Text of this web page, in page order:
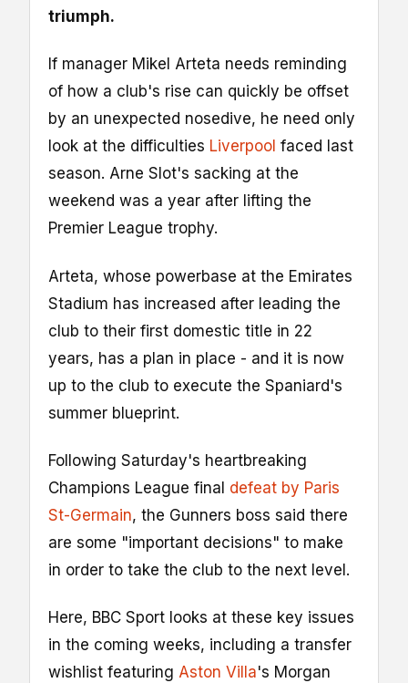
triumph.
If manager Mikel Arteta needs reminding
of how a club's rise can quickly be offset
by an unexpected nosedive, he need only
look at the difficulties Liverpool faced last
season. Arne Slot's sacking at the
weekend was a year after lifting the
Premier League trophy.
Arteta, whose powerbase at the Emirates
Stadium has increased after leading the
club to their first domestic title in 22
years, has a plan in place - and it is now
up to the club to execute the Spaniard's
summer blueprint.
Following Saturday's heartbreaking
Champions League final defeat by Paris
St-Germain, the Gunners boss said there
are some "important decisions" to make
in order to take the club to the next level.
Here, BBC Sport looks at these key issues
in the coming weeks, including a transfer
wishlist featuring Aston Villa's Morgan